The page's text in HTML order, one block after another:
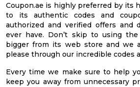
Coupon.ae is highly preferred by its
to its authentic codes and
authorized and verified offers and
ever have. Don’t skip to using the
bigger from its web store and we
please through our incredible codes
Every time we make sure to help
keep you away from unnecessary